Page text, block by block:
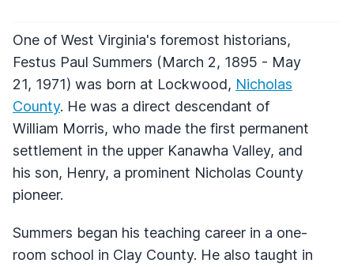
One of West Virginia's foremost historians,
Festus Paul Summers (March 2, 1895 - May
21, 1971) was born at Lockwood, Nicholas
County. He was a direct descendant of
William Morris, who made the first permanent
settlement in the upper Kanawha Valley, and
his son, Henry, a prominent Nicholas County
pioneer.
Summers began his teaching career in a one-
room school in Clay County. He also taught in